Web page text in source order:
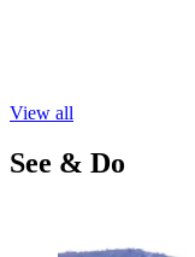
View all
See & Do